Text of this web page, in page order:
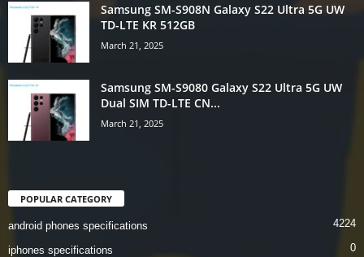
Samsung SM-S908N Galaxy S22 Ultra 5G UW
TD-LTE KR 512GB
March 21, 2025
Samsung SM-S9080 Galaxy S22 Ultra 5G UW
Dual SIM TD-LTE CN...
March 21, 2025
POPULAR CATEGORY
android phones specifications 4224
iphones specifications 0